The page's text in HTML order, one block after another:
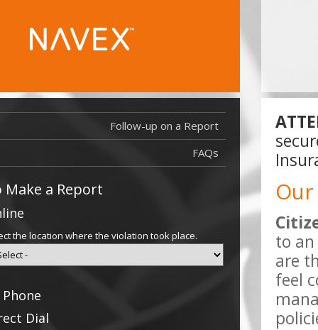
to
are
feel
Follow-up on a Report
Report
Report
FAQs
Make a Report
the location where the violation took place.
Dial